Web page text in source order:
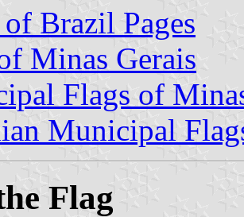
Brazil Pages
Minas Gerais
Flags of
Municipal
Flag